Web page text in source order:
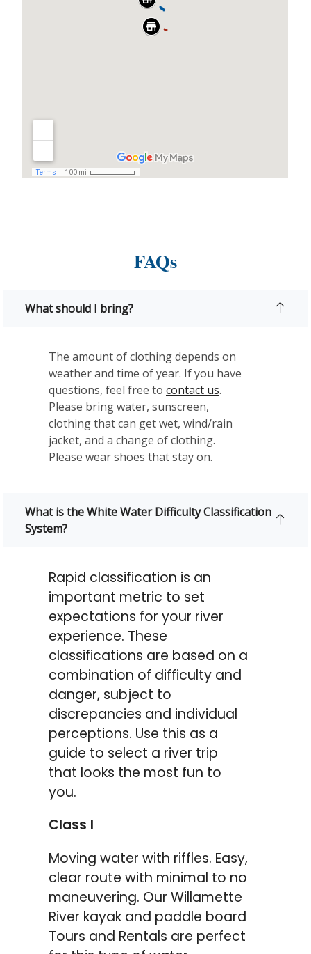
FAQs
What should I bring?
The amount of clothing depends on
weather and time of year. If you have
questions, feel free to contact us.
Please bring water, sunscreen,
clothing that can get wet, wind/rain
jacket, and a change of clothing.
Please wear shoes that stay on.
What is the White Water Difficulty Classification
System?
Rapid classification is an
important metric to set
expectations for your river
experience. These
classifications are based on a
combination of difficulty and
danger, subject to
discrepancies and individual
perceptions. Use this as a
guide to select a river trip
that looks the most fun to
you.
Class I
Moving water with riffles. Easy,
clear route with minimal to no
maneuvering. Our Willamette
River kayak and paddle board
Tours and Rentals are perfect